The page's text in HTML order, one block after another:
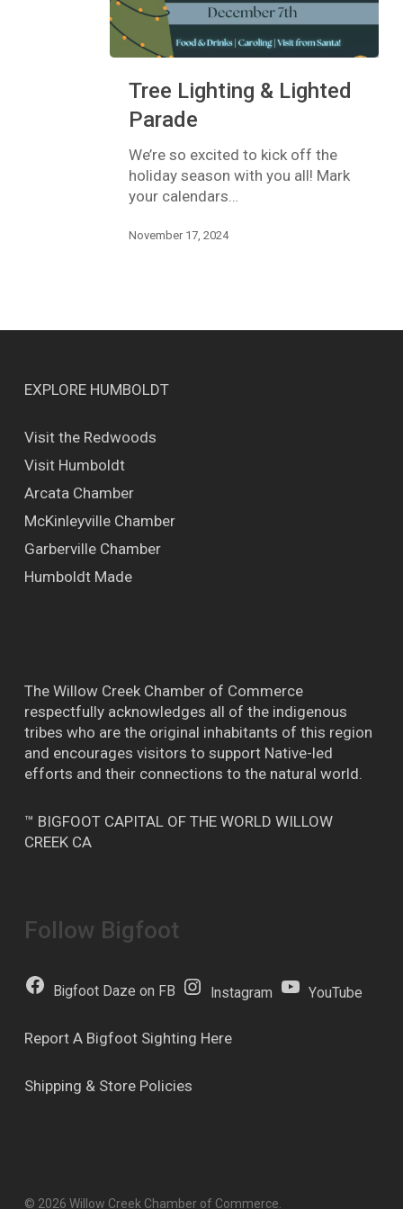
Lighting
Lighted
Parade
Tree Lighting & Lighted
Parade
We’re so excited to kick off the
holiday season with you all! Mark
your calendars…
November 17, 2024
EXPLORE HUMBOLDT
Visit the Redwoods
Visit Humboldt
Arcata Chamber
McKinleyville Chamber
Garberville Chamber
Humboldt Made
The Willow Creek Chamber of Commerce
respectfully acknowledges all of the indigenous
tribes who are the original inhabitants of this region
and encourages visitors to support Native-led
efforts and their connections to the natural world.
™ BIGFOOT CAPITAL OF THE WORLD WILLOW
CREEK CA
Follow Bigfoot
Bigfoot Daze on FB Instagram YouTube
Report A Bigfoot Sighting Here
Shipping & Store Policies
© 2026 Willow Creek Chamber of Commerce.